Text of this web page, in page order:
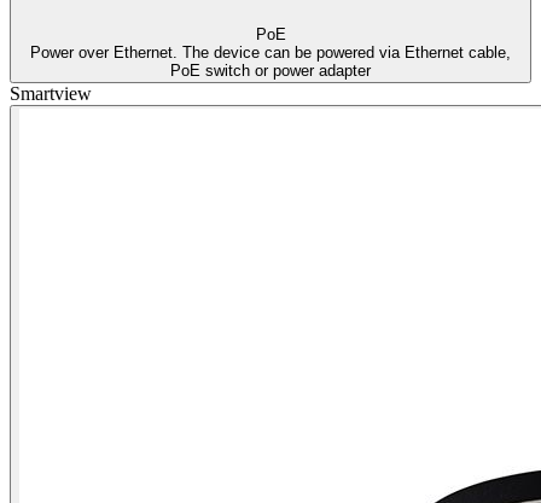
PoE
Power over Ethernet. The device can be powered via Ethernet cable,
PoE switch or power adapter
Smartview